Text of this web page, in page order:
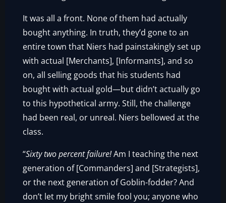
It was all a front. None of them had actually
bought anything. In truth, they’d gone to an
entire town that Niers had painstakingly set up
with actual [Merchants], [Informants], and so
on, all selling goods that his students had
bought with actual gold—but didn’t actually go
to this hypothetical army. Still, the challenge
had been real, or unreal. Niers bellowed at the
class.
“Sixty two percent failure!Am I teaching the next
generation of [Commanders] and [Strategists],
or the next generation of Goblin-fodder? And
don’t let my bright smile fool you; anyone who